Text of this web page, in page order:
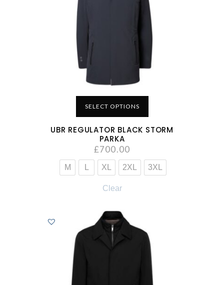
SELECT OPTIONS
UBR REGULATOR BLACK STORM
PARKA
£700.00
M L XL 2XL 3XL
Clear